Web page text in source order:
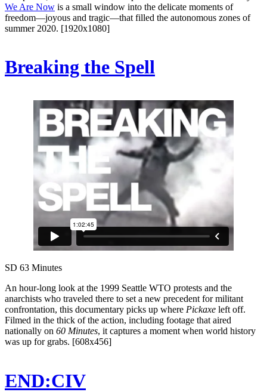
We Are Now is a small window into the delicate moments of
freedom—joyous and tragic—that filled the autonomous zones of
summer 2020. [1920x1080]
Breaking the Spell
SD 63 Minutes
An hour-long look at the 1999 Seattle WTO protests and the
anarchists who traveled there to set a new precedent for militant
confrontation, this documentary picks up where Pickaxe left off.
Filmed in the thick of the action, including footage that aired
nationally on 60 Minutes, it captures a moment when world history
was up for grabs. [608x456]
END:CIV